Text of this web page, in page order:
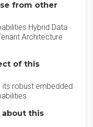
from other
Hybrid Data
Architecture
of this
robust embedded
this